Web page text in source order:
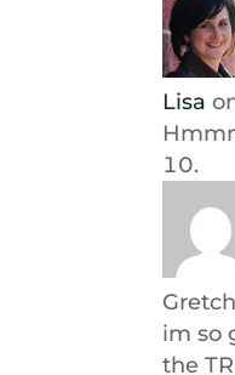
Lisa
im so
the